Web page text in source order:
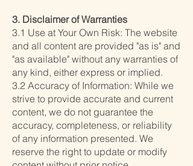
3. Disclaimer of Warranties
3.1 Use at Your Own Risk: The website
and all content are provided "as is" and
"as available" without any warranties of
any kind, either express or implied.
3.2 Accuracy of Information: While we
strive to provide accurate and current
content, we do not guarantee the
accuracy, completeness, or reliability
of any information presented. We
reserve the right to update or modify